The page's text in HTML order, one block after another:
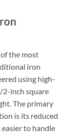
the most
iron
using high-
2-inch square
The primary
is its reduced
to handle